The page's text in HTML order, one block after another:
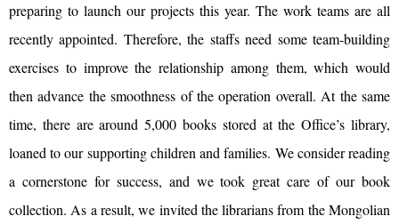
preparing to launch our projects this year. The work teams are all
recently appointed. Therefore, the staffs need some team-building
exercises to improve the relationship among them, which would
then advance the smoothness of the operation overall. At the same
time, there are around 5,000 books stored at the Office’s library,
loaned to our supporting children and families. We consider reading
a cornerstone for success, and we took great care of our book
collection. As a result, we invited the librarians from the Mongolian